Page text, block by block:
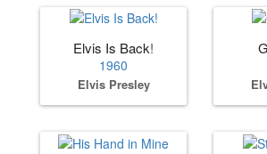
Elvis Is Back!
1960
Elvis Presley